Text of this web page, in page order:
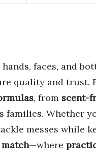
faces, and
quality and trust.
, from scent-
families. Whether
messes while
—where